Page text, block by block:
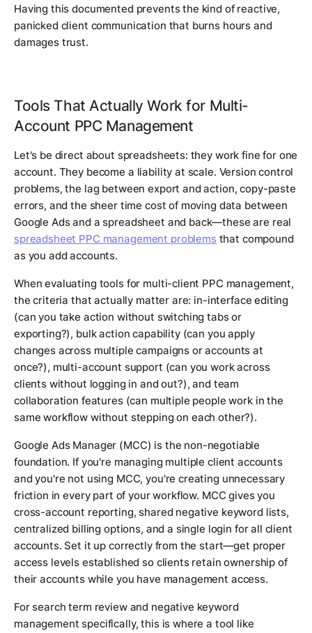
Having this documented prevents the kind of reactive,
panicked client communication that burns hours and
damages trust.
Tools That Actually Work for Multi-
Account PPC Management
Let's be direct about spreadsheets: they work fine for one
account. They become a liability at scale. Version control
problems, the lag between export and action, copy-paste
errors, and the sheer time cost of moving data between
Google Ads and a spreadsheet and back—these are real
spreadsheet PPC management problemsthat compound
as you add accounts.
When evaluating tools for multi-client PPC management,
the criteria that actually matter are: in-interface editing
(can you take action without switching tabs or
exporting?), bulk action capability (can you apply
changes across multiple campaigns or accounts at
once?), multi-account support (can you work across
clients without logging in and out?), and team
collaboration features (can multiple people work in the
same workflow without stepping on each other?).
Google Ads Manager (MCC) is the non-negotiable
foundation. If you're managing multiple client accounts
and you're not using MCC, you're creating unnecessary
friction in every part of your workflow. MCC gives you
cross-account reporting, shared negative keyword lists,
centralized billing options, and a single login for all client
accounts. Set it up correctly from the start—get proper
access levels established so clients retain ownership of
their accounts while you have management access.
For search term review and negative keyword
management specifically, this is where a tool like